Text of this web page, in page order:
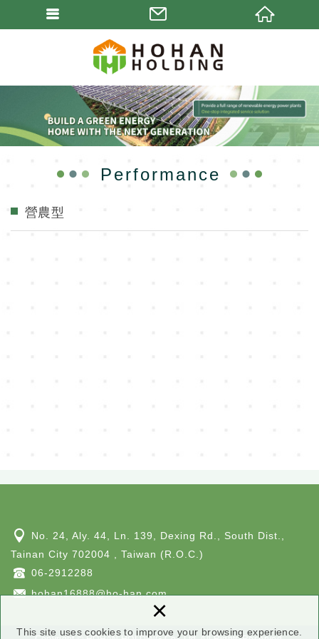
This site uses cookies to improve your browsing experience.
×
Performance
營農型
No. 24, Aly. 44, Ln. 139, Dexing Rd., South Dist.,
Tainan City 702004 , Taiwan (R.O.C.)
06-2912288
hohan16888@ho-han.com